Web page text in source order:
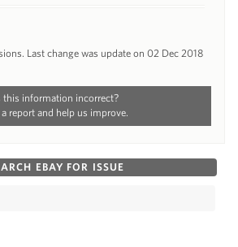
Last change was update on 02 Dec 2018
this information incorrect?
a report and help us improve.
EBAY FOR ISSUE